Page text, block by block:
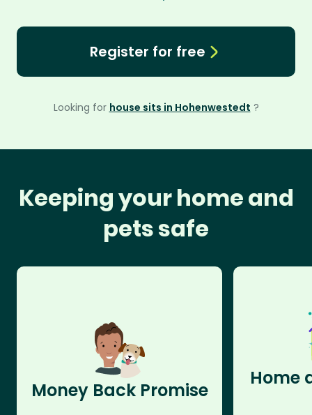
Register for free
Looking for house sits in Hohenwestedt ?
Keeping your home and
pets safe
Money Back Promise
Home